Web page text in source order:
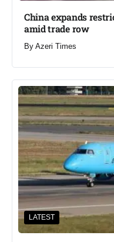
China expands
amid trade row
By Azeri Times
LATEST